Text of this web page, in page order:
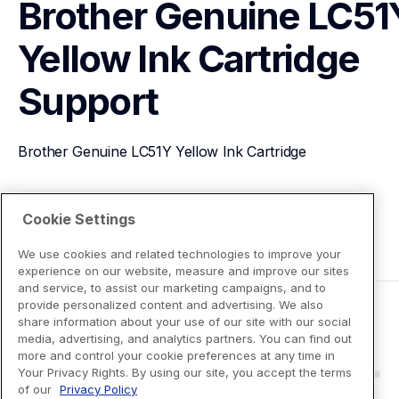
Brother Genuine
Yellow Ink Cartridge
Support
Brother Genuine LC51Y Yellow Ink Cartridge
View Product Details
Cookie Settings
We use cookies and related technologies to improve your
experience on our website, measure and improve our sites
and service, to assist our marketing campaigns, and to
provide personalized content and advertising. We also
share information about your use of our site with our social
media, advertising, and analytics partners. You can find out
more and control your cookie preferences at any time in
Your Privacy Rights. By using our site, you accept the terms
of our Privacy Policy